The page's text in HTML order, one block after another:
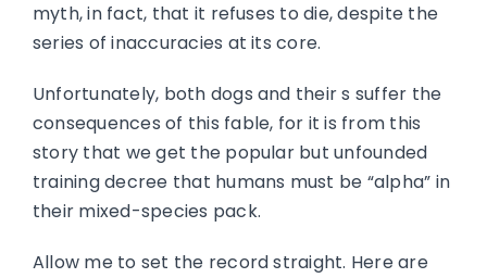
myth, in fact, that it refuses to die, despite the
series of inaccuracies at its core.
Unfortunately, both dogs and their s suffer the
consequences of this fable, for it is from this
story that we get the popular but unfounded
training decree that humans must be “alpha” in
their mixed-species pack.
Allow me to set the record straight. Here are